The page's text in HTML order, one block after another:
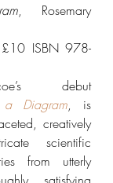
, Rosemary
ISBN 978-
debut
a Diagram, is
creatively
scientific
from utterly